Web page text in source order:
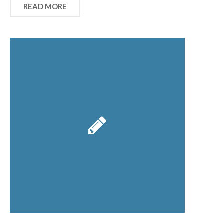
READ MORE